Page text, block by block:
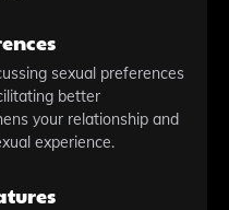
sexual preferences
better
your relationship and
experience.